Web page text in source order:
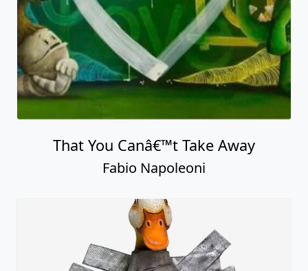
That You Canâ€™t Take Away
Fabio Napoleoni